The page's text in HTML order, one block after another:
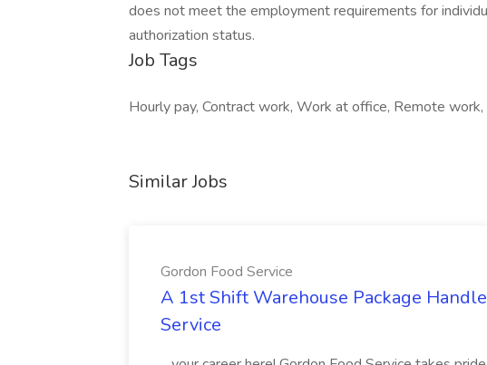
does not meet the employment requirements for
authorization status.
Job Tags
Hourly pay, Contract work, Work at office, Remote work,
Similar Jobs
Gordon Food Service
A 1st Shift Warehouse Package
Service